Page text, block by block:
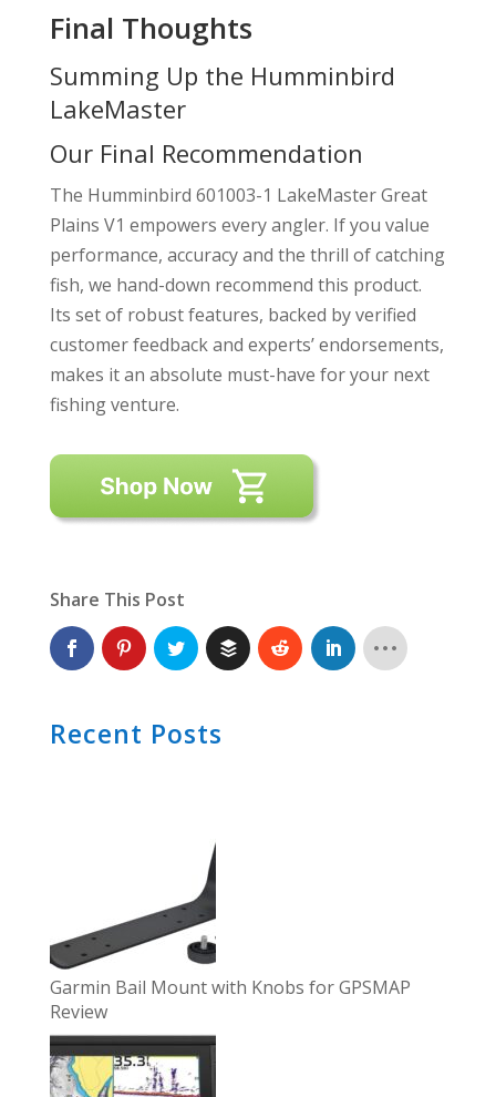
Final Thoughts
Summing Up the Humminbird
LakeMaster
Our Final Recommendation
The Humminbird 601003-1 LakeMaster Great
Plains V1 empowers every angler. If you value
performance, accuracy and the thrill of catching
fish, we hand-down recommend this product.
Its set of robust features, backed by verified
customer feedback and experts’ endorsements,
makes it an absolute must-have for your next
fishing venture.
Share This Post
Recent Posts
Garmin Bail Mount with Knobs for GPSMAP
Review